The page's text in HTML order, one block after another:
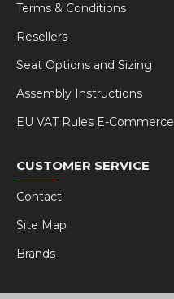
Terms & Conditions
Resellers
Seat Options and Sizing
Assembly Instructions
EU VAT Rules E-Commerce
CUSTOMER SERVICE
Contact
Site Map
Brands